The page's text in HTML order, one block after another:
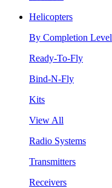
Helicopters
By Completion Level
Ready-To-Fly
Bind-N-Fly
Kits
View All
Radio Systems
Transmitters
Receivers